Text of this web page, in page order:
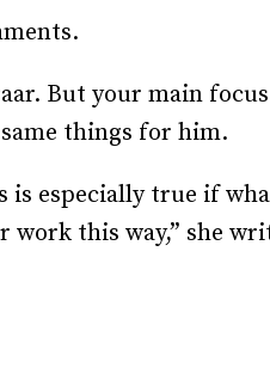
But your main focus
things for him.
is especially true if
this way,” she